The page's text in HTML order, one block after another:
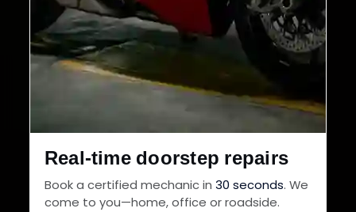
Real-time doorstep repairs
Book a certified mechanic in 30 seconds. We
come to you—home, office or roadside.